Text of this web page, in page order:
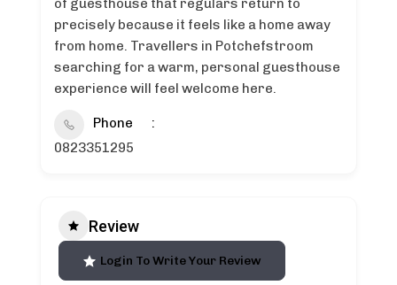
of guesthouse that regulars return to
precisely because it feels like a home away
from home. Travellers in Potchefstroom
searching for a warm, personal guesthouse
experience will feel welcome here.
Phone
0823351295
Review
Login To Write Your Review